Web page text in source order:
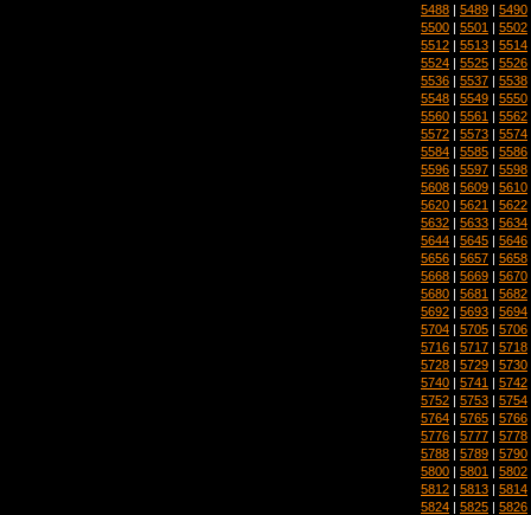
5488 | 5489 | 5490
5500 | 5501 | 5502
5512 | 5513 | 5514
5524 | 5525 | 5526
5536 | 5537 | 5538
5548 | 5549 | 5550
5560 | 5561 | 5562
5572 | 5573 | 5574
5584 | 5585 | 5586
5596 | 5597 | 5598
5608 | 5609 | 5610
5620 | 5621 | 5622
5632 | 5633 | 5634
5644 | 5645 | 5646
5656 | 5657 | 5658
5668 | 5669 | 5670
5680 | 5681 | 5682
5692 | 5693 | 5694
5704 | 5705 | 5706
5716 | 5717 | 5718
5728 | 5729 | 5730
5740 | 5741 | 5742
5752 | 5753 | 5754
5764 | 5765 | 5766
5776 | 5777 | 5778
5788 | 5789 | 5790
5800 | 5801 | 5802
5812 | 5813 | 5814
5824 | 5825 | 5826